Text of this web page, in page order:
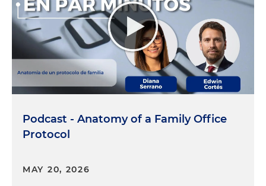
Podcast - Anatomy of a Family Office
Protocol
MAY 20, 2026